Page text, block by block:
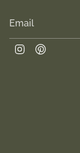
Instagram